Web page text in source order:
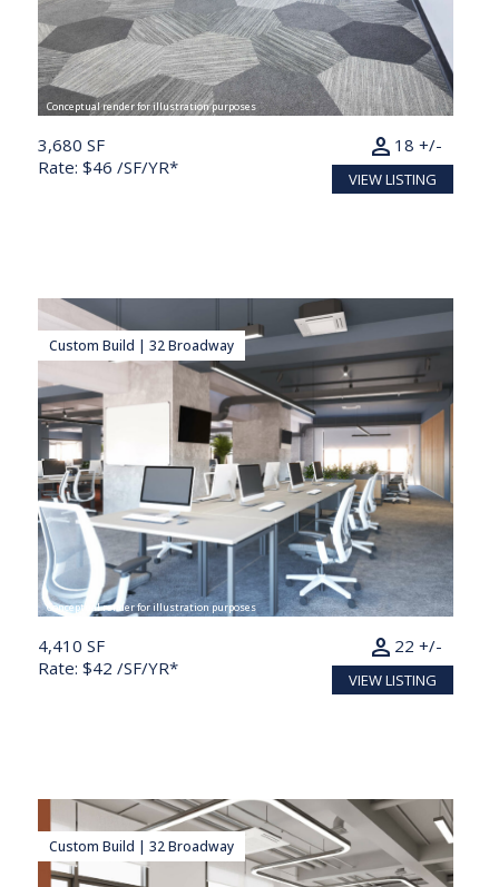
Conceptual render for illustration purposes
3,680 SF
Rate: $46 /SF/YR*
18 +/-
person
VIEW LISTING
Custom Build | 32 Broadway
Conceptual render for illustration purposes
4,410 SF
Rate: $42 /SF/YR*
22 +/-
person
VIEW LISTING
Custom Build | 32 Broadway